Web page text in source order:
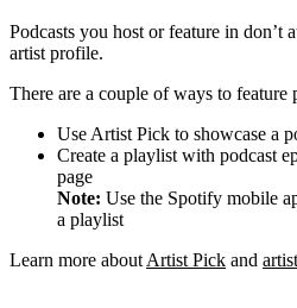
Podcasts you host or feature in don’t
artist profile.
There are a couple of ways to feature
Use Artist Pick to showcase a
Create a playlist with podcast
page
Note: Use the Spotify mobile
a playlist
Learn more about Artist Pick and